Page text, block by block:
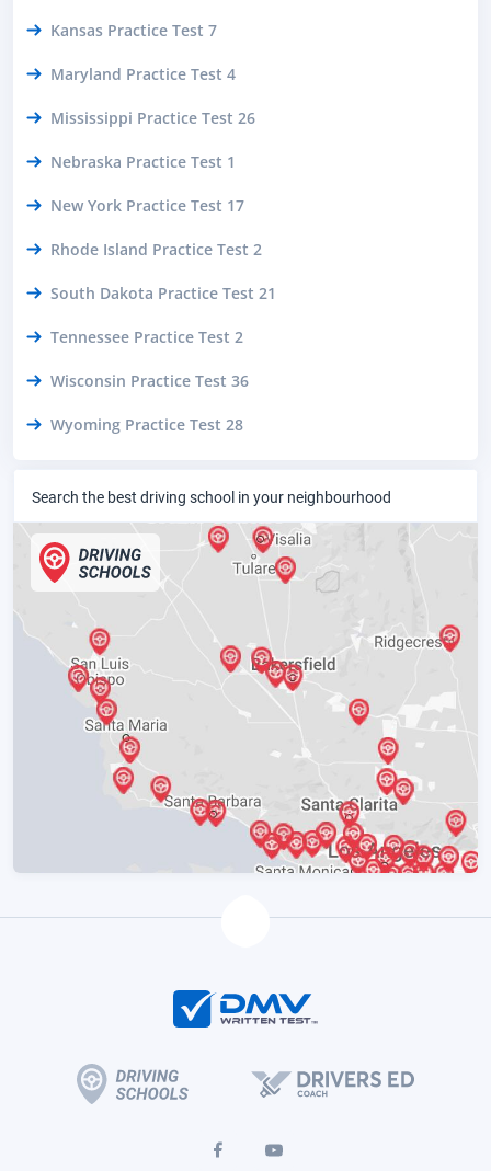
Kansas Practice Test 7
Maryland Practice Test 4
Mississippi Practice Test 26
Nebraska Practice Test 1
New York Practice Test 17
Rhode Island Practice Test 2
South Dakota Practice Test 21
Tennessee Practice Test 2
Wisconsin Practice Test 36
Wyoming Practice Test 28
Search the best driving school in your neighbourhood